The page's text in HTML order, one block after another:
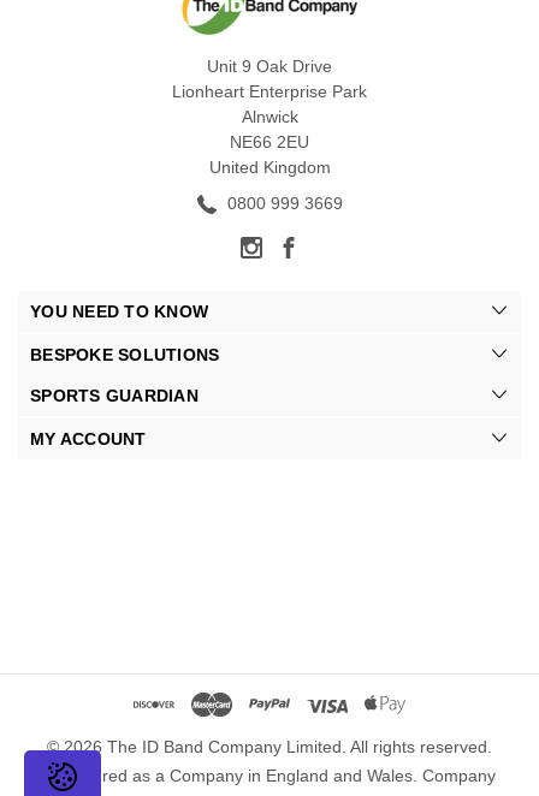
Unit 9 Oak Drive
Lionheart Enterprise Park
Alnwick
NE66 2EU
United Kingdom
0800 999 3669
YOU NEED TO KNOW
BESPOKE SOLUTIONS
SPORTS GUARDIAN
MY ACCOUNT
© 2026 The ID Band Company Limited. All rights reserved.
Registered as a Company in England and Wales. Company